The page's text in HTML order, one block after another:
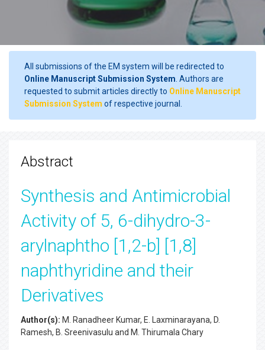
All submissions of the EM system will be redirected to
Online Manuscript Submission System . Authors are
requested to submit articles directly to Online Manuscript
Submission System of respective journal.
Abstract
Synthesis and Antimicrobial
Activity of 5, 6-dihydro-3-
arylnaphtho [1,2-b] [1,8]
naphthyridine and their
Derivatives
Author(s): M. Ranadheer Kumar, E. Laxminarayana, D.
Ramesh, B. Sreenivasulu and M. Thirumala Chary